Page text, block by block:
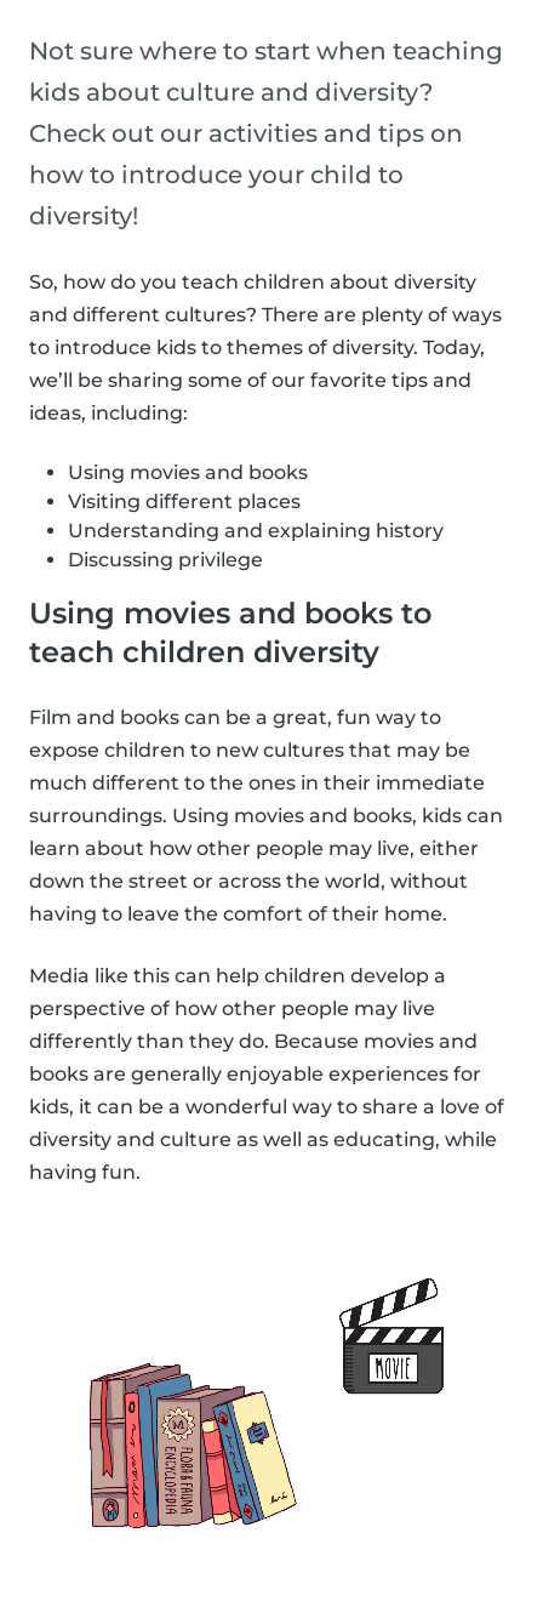
Not sure where to start when teaching
kids about culture and diversity?
Check out our activities and tips on
how to introduce your child to
diversity!
So, how do you teach children about diversity
and different cultures? There are plenty of ways
to introduce kids to themes of diversity. Today,
we’ll be sharing some of our favorite tips and
ideas, including:
Using movies and books
Visiting different places
Understanding and explaining history
Discussing privilege
Using movies and books to
teach children diversity
Film and books can be a great, fun way to
expose children to new cultures that may be
much different to the ones in their immediate
surroundings. Using movies and books, kids can
learn about how other people may live, either
down the street or across the world, without
having to leave the comfort of their home.
Media like this can help children develop a
perspective of how other people may live
differently than they do. Because movies and
books are generally enjoyable experiences for
kids, it can be a wonderful way to share a love of
diversity and culture as well as educating, while
having fun.